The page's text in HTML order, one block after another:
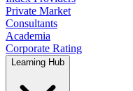
Private Market
Consultants
Academia
Corporate Rating
Learning Hub